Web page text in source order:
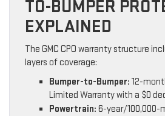
TO-BUMPER
EXPLAINED
The GMC CPO warranty structure
layers of coverage:
Bumper-to-Bumper:12-
Limited Warranty with a $0
Powertrain: 6-year/100,000-